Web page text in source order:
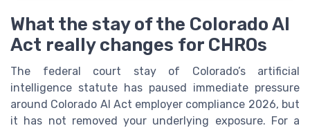
What the stay of the Colorado AI
Act really changes for CHROs
The federal court stay of Colorado’s artificial
intelligence statute has paused immediate pressure
around Colorado AI Act employer compliance 2026, but
it has not removed your underlying exposure. For a